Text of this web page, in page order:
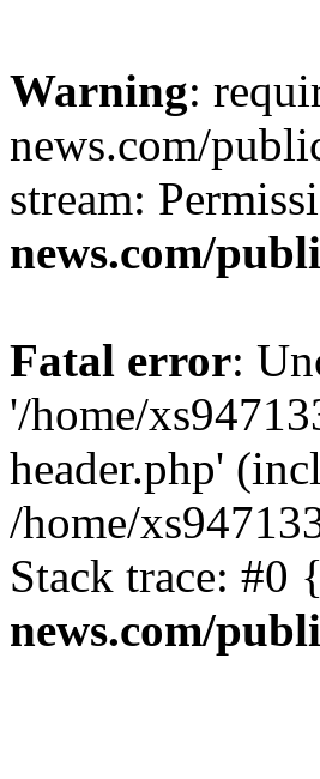
Warning:
news.com/
stream:
news.com/
Fatal error:
'/home/
header.php'
/home/
Stack trace:
news.com/